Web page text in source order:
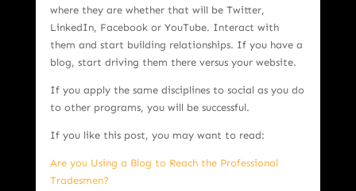
where they are whether that will be Twitter,
LinkedIn, Facebook or YouTube. Interact with
them and start building relationships. If you have a
blog, start driving them there versus your website.
If you apply the same disciplines to social as you do
to other programs, you will be successful.
If you like this post, you may want to read:
Are you Using a Blog to Reach the Professional
Tradesmen?